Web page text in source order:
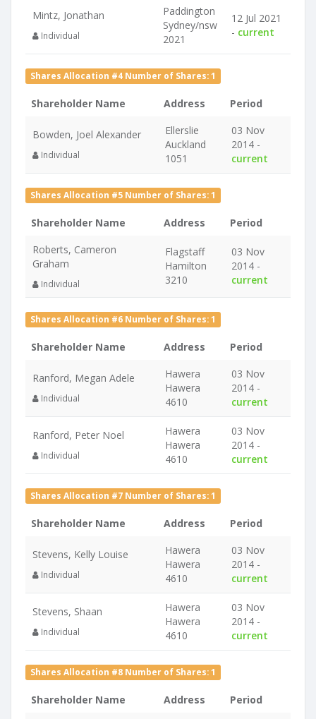
Mintz, Jonathan
Individual
Paddington
Sydney/nsw
2021
12 Jul 2021
- current
Shares Allocation #4 Number of Shares: 1
Shareholder Name Address Period
Bowden, Joel Alexander
Individual
Ellerslie
Auckland
1051
03 Nov
2014 -
current
Shares Allocation #5 Number of Shares: 1
Shareholder Name Address
Period
Roberts, Cameron
Graham
Individual
Flagstaff
Hamilton
3210
03 Nov
2014 -
current
Shares Allocation #6 Number of Shares: 1
Shareholder Name Address Period
Ranford, Megan Adele
Individual
Hawera
Hawera
4610
03 Nov
2014 -
current
Ranford, Peter Noel
Individual
Hawera
Hawera
4610
03 Nov
2014 -
current
Shares Allocation #7 Number of Shares: 1
Shareholder Name Address Period
Stevens, Kelly Louise
Individual
Hawera
Hawera
4610
03 Nov
2014 -
current
Stevens, Shaan
Individual
Hawera
Hawera
4610
03 Nov
2014 -
current
Shares Allocation #8 Number of Shares: 1
Shareholder Name Address Period